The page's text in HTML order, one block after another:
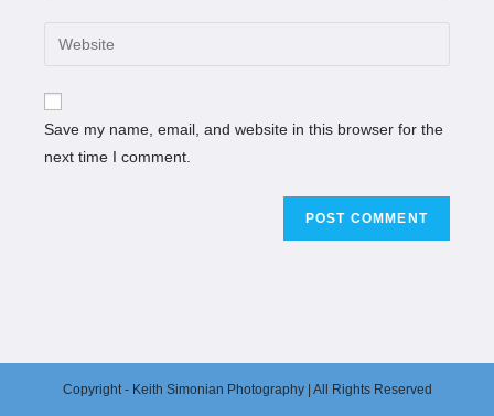
Save my name, email, and website in this browser for the
next time I comment.
Copyright - Keith Simonian Photography | All Rights Reserved